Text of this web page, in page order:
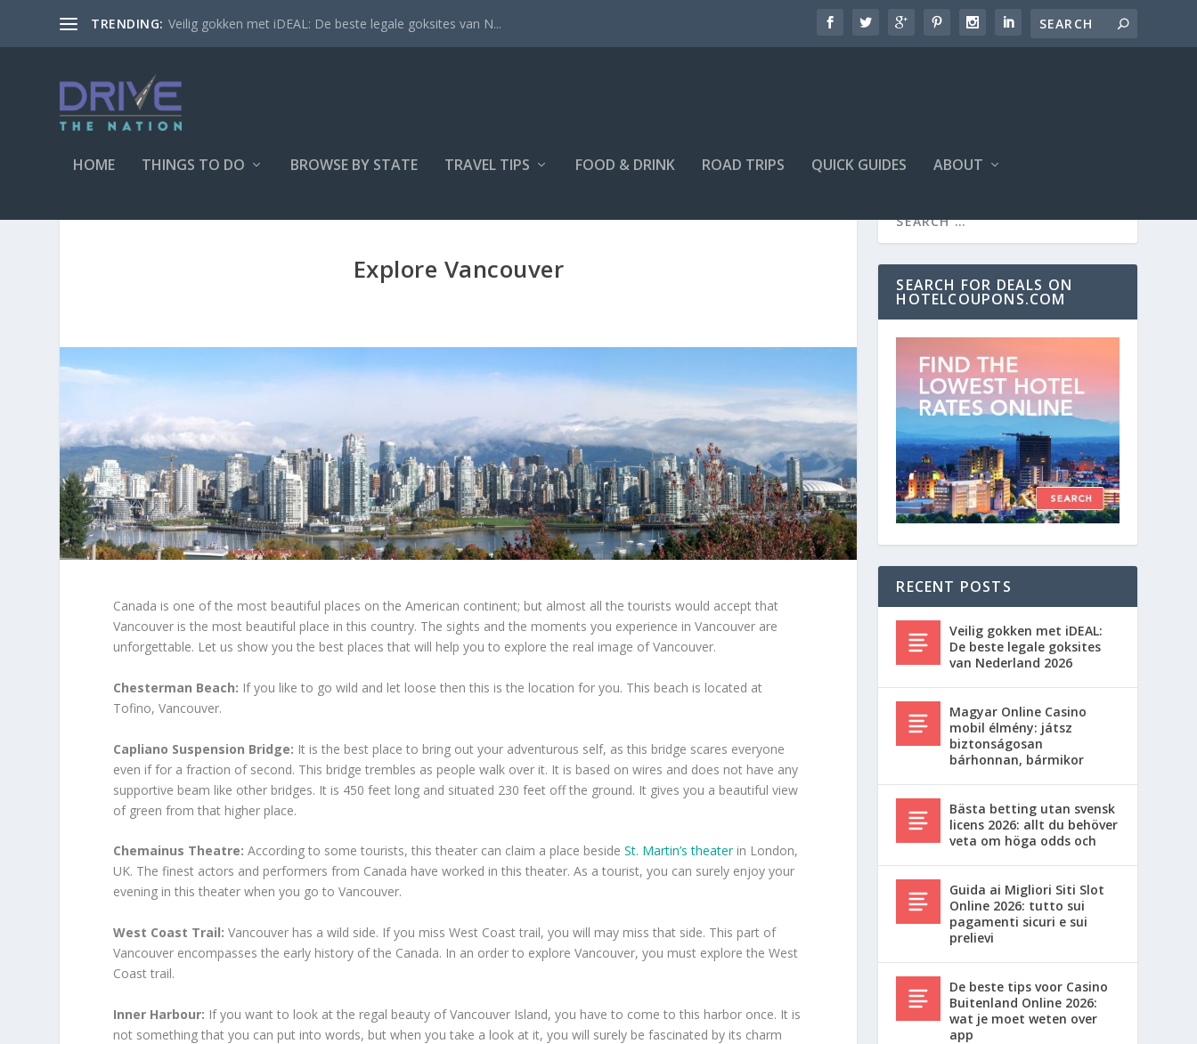
TRENDING: Veilig gokken met iDEAL: De beste legale goksites van N...
HOME THINGS TO DO BROWSE BY STATE TRAVEL TIPS FOOD & DRINK ROAD TRIPS QUICK GUIDES ABOUT
Explore Vancouver
Canada is one of the most beautiful places on the American continent; but almost all the tourists would accept that
Vancouver is the most beautiful place in this country. The sights and the moments you experience in Vancouver are
unforgettable. Let us show you the best places that will help you to explore the real image of Vancouver.
Chesterman Beach: If you like to go wild and let loose then this is the location for you. This beach is located at
Tofino, Vancouver.
Capliano Suspension Bridge: It is the best place to bring out your adventurous self, as this bridge scares everyone
even if for a fraction of second. This bridge trembles as people walk over it. It is based on wires and does not have any
supportive beam like other bridges. It is 450 feet long and situated 230 feet off the ground. It gives you a beautiful view
of green from that higher place.
Chemainus Theatre: According to some tourists, this theater can claim a place besideSt. Martin’s theaterin London,
UK. The finest actors and performers from Canada have worked in this theater. As a tourist, you can surely enjoy your
evening in this theater when you go to Vancouver.
West Coast Trail: Vancouver has a wild side. If you miss West Coast trail, you will may miss that side. This part of
Vancouver encompasses the early history of the Canada. In an order to explore Vancouver, you must explore the West
Coast trail.
Inner Harbour: If you want to look at the regal beauty of Vancouver Island, you have to come to this harbor once. It is
not something that you can put into words, but when you take a look at it, you will surely be fascinated by its charm
SEARCH FOR DEALS ON
HOTELCOUPONS.COM
RECENT POSTS
Veilig gokken met iDEAL:
De beste legale goksites
van Nederland 2026
Magyar Online Casino
mobil élmény: játsz
biztonságosan
bárhonnan, bármikor
Bästa betting utan svensk
licens 2026: allt du behöver
veta om höga odds och
Guida ai Migliori Siti Slot
Online 2026: tutto sui
pagamenti sicuri e sui
prelievi
De beste tips voor Casino
Buitenland Online 2026:
wat je moet weten over
app